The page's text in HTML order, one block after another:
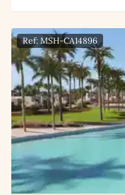
Ref: MSH-CA14896